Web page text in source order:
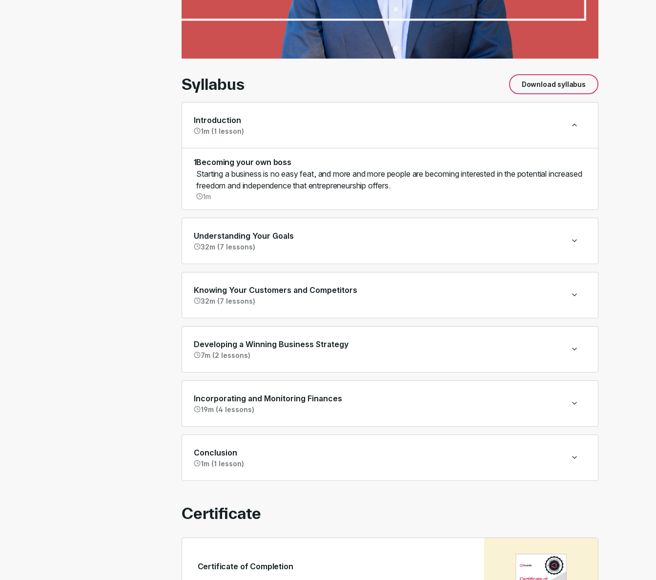
Syllabus Download syllabus
Introduction
1m (1 lesson)
1Becoming your own boss
Starting a business is no easy feat, and more and more people are becoming interested in the potential increased
freedom and independence that entrepreneurship offers.
1m
Understanding Your Goals
32m (7 lessons)
Knowing Your Customers and Competitors
32m (7 lessons)
Developing a Winning Business Strategy
7m (2 lessons)
Incorporating and Monitoring Finances
19m (4 lessons)
Conclusion
1m (1 lesson)
Certificate
Certificate of Completion